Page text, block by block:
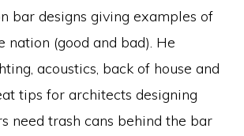
bar designs giving examples of
nation (good and bad). He
acoustics, back of house and
tips for architects designing
need trash cans behind the bar